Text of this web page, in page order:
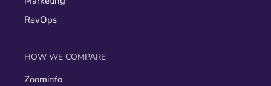
RevOps
HOW WE COMPARE
Zoominfo